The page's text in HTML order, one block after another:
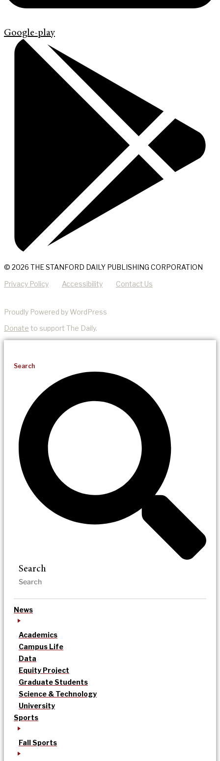
Google-play
© 2026 THE STANFORD DAILY PUBLISHING CORPORATION
Privacy Policy Accessibility Contact Us
Proudly Powered by WordPress
Donate to support The Daily.
Search
Search
News
Academics
Campus Life
Data
Equity Project
Graduate Students
Science & Technology
University
Sports
Fall Sports